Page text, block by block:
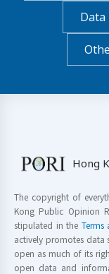
Data
Hong
The copyright of
Kong Public Opinion
stipulated in the
actively promotes
open as much of its
open data and